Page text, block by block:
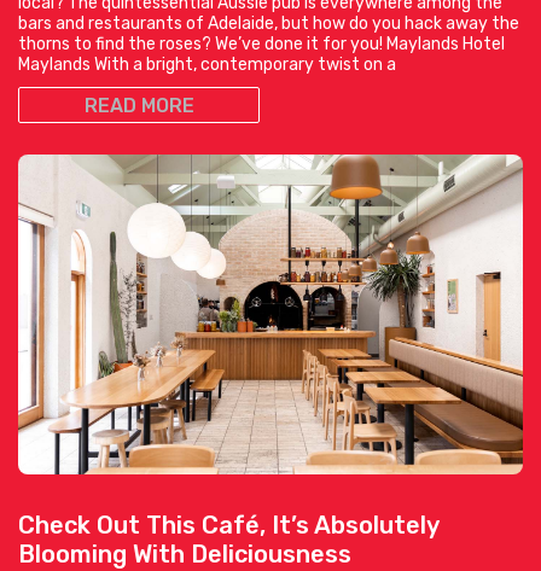
bars and restaurants of Adelaide, but how do you hack away the
thorns to find the roses? We’ve done it for you! Maylands Hotel
Maylands With a bright, contemporary twist on a
READ MORE
Check Out This Café, It’s Absolutely
Blooming With Deliciousness